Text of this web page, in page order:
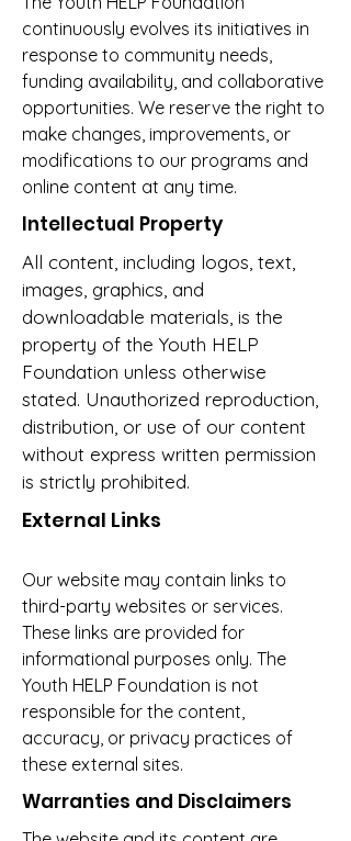
continuously evolves its initiatives in
response to community needs,
funding availability, and collaborative
opportunities. We reserve the right to
make changes, improvements, or
modifications to our programs and
online content at any time.
Intellectual Property
All content, including logos, text,
images, graphics, and
downloadable materials, is the
property of the Youth HELP
Foundation unless otherwise
stated. Unauthorized reproduction,
distribution, or use of our content
without express written permission
is strictly prohibited.
External Links
Our website may contain links to
third-party websites or services.
These links are provided for
informational purposes only. The
Youth HELP Foundation is not
responsible for the content,
accuracy, or privacy practices of
these external sites.
Warranties and Disclaimers